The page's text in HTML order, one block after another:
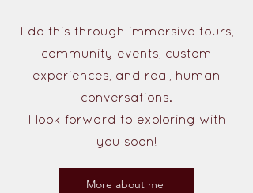
I do this through immersive tours,
community events, custom
experiences, and real, human
conversations.
I look forward to exploring with
you soon!
More about me